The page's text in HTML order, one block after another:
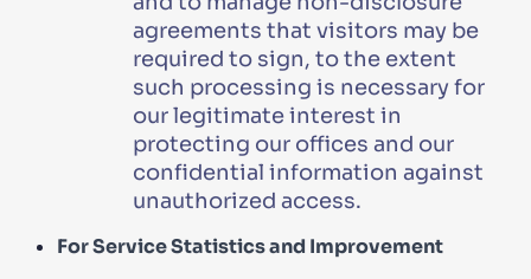
agreements that visitors may be
required to sign, to the extent
such processing is necessary for
our legitimate interest in
protecting our offices and our
confidential information against
unauthorized access.
For Service Statistics and Improvement